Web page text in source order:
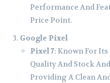
Performance And
Price Point.
Google Pixel
Pixel 7: Known For
Quality And Stock
Providing A Clean